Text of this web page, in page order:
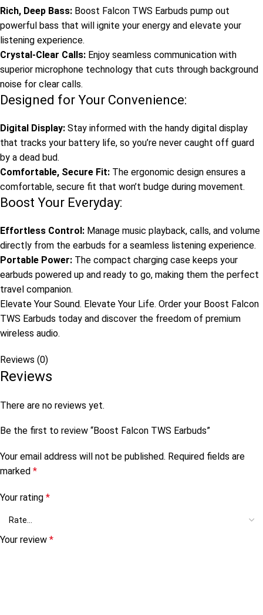
Rich, Deep Bass: Boost Falcon TWS Earbuds pump out
powerful bass that will ignite your energy and elevate your
listening experience.
Crystal-Clear Calls: Enjoy seamless communication with
superior microphone technology that cuts through background
noise for clear calls.
Designed for Your Convenience:
Digital Display: Stay informed with the handy digital display
that tracks your battery life, so you’re never caught off guard
by a dead bud.
Comfortable, Secure Fit: The ergonomic design ensures a
comfortable, secure fit that won’t budge during movement.
Boost Your Everyday:
Effortless Control: Manage music playback, calls, and volume
directly from the earbuds for a seamless listening experience.
Portable Power: The compact charging case keeps your
earbuds powered up and ready to go, making them the perfect
travel companion.
Elevate Your Sound. Elevate Your Life. Order your Boost Falcon
TWS Earbuds today and discover the freedom of premium
wireless audio.
Reviews (0)
Reviews
There are no reviews yet.
Be the first to review “Boost Falcon TWS Earbuds”
Your email address will not be published. Required fields are
marked *
Your rating *
Your review *